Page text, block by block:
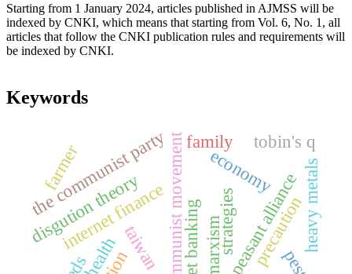
Starting from 1 January 2024, articles published in AJMSS will be
indexed by CNKI, which means that starting from Vol. 6, No. 1, all
articles that follow the CNKI publication rules and requirements will
be indexed by CNKI.
Keywords
taiwan communist movement
the communist party
internet finance marxism
farmer
disgution theory strategies
economy
family
precautionheavy metals
tobin's q